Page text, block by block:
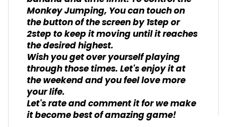
Monkey Jumping, You can touch on
the button of the screen by 1step or
2step to keep it moving until it reaches
the desired highest.
Wish you get over yourself playing
through those times. Let's enjoy it at
the weekend and you feel love more
your life.
Let's rate and comment it for we make
it become best of amazing game!